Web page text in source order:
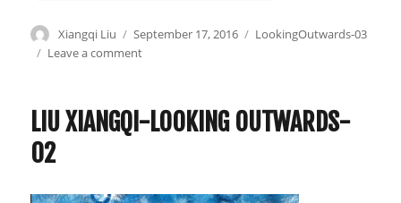
Author
Xiangqi Liu
Posted
on
September 17, 2016 Categories
LookingOutwards-03
Leave a comment
Lookingoutwards-
03
LIU XIANGQI-LOOKING OUTWARDS-
02